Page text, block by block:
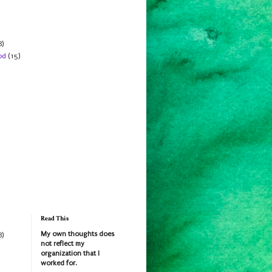
(15)
Read This
My own thoughts does
not reflect my
organization that I
worked for.